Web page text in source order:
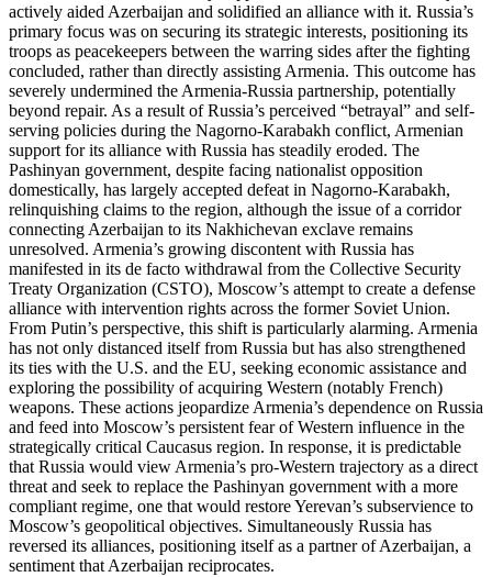
actively aided Azerbaijan and solidified an alliance with it. Russia’s
primary focus was on securing its strategic interests, positioning its
troops as peacekeepers between the warring sides after the fighting
concluded, rather than directly assisting Armenia. This outcome has
severely undermined the Armenia-Russia partnership, potentially
beyond repair. As a result of Russia’s perceived “betrayal” and self-
serving policies during the Nagorno-Karabakh conflict, Armenian
support for its alliance with Russia has steadily eroded. The
Pashinyan government, despite facing nationalist opposition
domestically, has largely accepted defeat in Nagorno-Karabakh,
relinquishing claims to the region, although the issue of a corridor
connecting Azerbaijan to its Nakhichevan exclave remains
unresolved. Armenia’s growing discontent with Russia has
manifested in its de facto withdrawal from the Collective Security
Treaty Organization (CSTO), Moscow’s attempt to create a defense
alliance with intervention rights across the former Soviet Union.
From Putin’s perspective, this shift is particularly alarming. Armenia
has not only distanced itself from Russia but has also strengthened
its ties with the U.S. and the EU, seeking economic assistance and
exploring the possibility of acquiring Western (notably French)
weapons. These actions jeopardize Armenia’s dependence on Russia
and feed into Moscow’s persistent fear of Western influence in the
strategically critical Caucasus region. In response, it is predictable
that Russia would view Armenia’s pro-Western trajectory as a direct
threat and seek to replace the Pashinyan government with a more
compliant regime, one that would restore Yerevan’s subservience to
Moscow’s geopolitical objectives. Simultaneously Russia has
reversed its alliances, positioning itself as a partner of Azerbaijan, a
sentiment that Azerbaijan reciprocates.